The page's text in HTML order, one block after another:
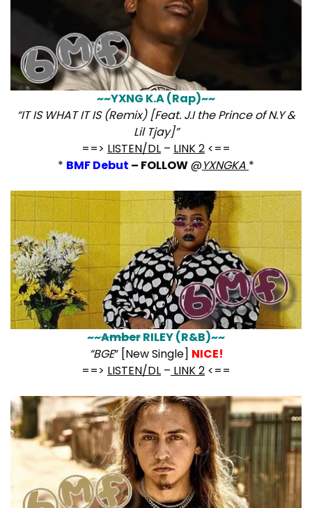
~~YXNG K.A (Rap)~~
“IT IS WHAT IT IS (Remix) [Feat. J.I the Prince of N.Y &
Lil Tjay]”
==> LISTEN/DL – LINK 2 <==
* BMF Debut – FOLLOW@YXNGKA *
~~AmberRILEY (R&B)~~
“BGE” [New Single] NICE!
==> LISTEN/DL – LINK 2 <==